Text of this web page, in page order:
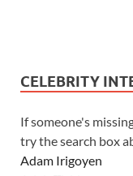
CELEBRITY
If someone's
try the search box
Adam Irigoyen